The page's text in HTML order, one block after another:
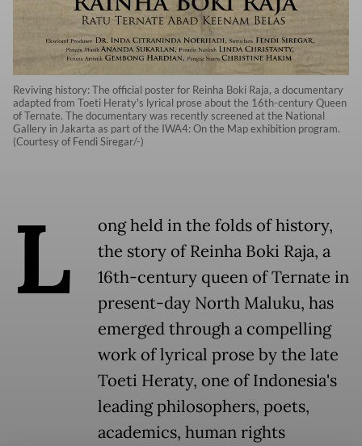
Reviving history: The official poster for Reinha Boki Raja, a documentary
adapted from Toeti Heraty's lyrical prose about the 16th-century Queen
of Ternate. The documentary was recently screened at the National
Gallery in Jakarta as part of the IWA4: On the Map exhibition program.
(Courtesy of Fendi Siregar/-)
L
ong held in the folds of history,
the story of Reinha Boki Raja, a
16th-century queen of Ternate in
present-day North Maluku, has
emerged through a compelling
work of lyrical prose by the late
Toeti Heraty, one of Indonesia's
leading philosophers, poets,
academics, human rights